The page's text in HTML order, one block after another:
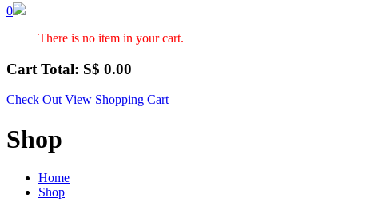
0
There is no item in your cart.
Cart Total: S$ 0.00
Check Out View Shopping Cart
Shop
Home
Shop